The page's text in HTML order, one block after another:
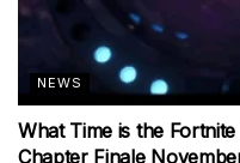
NEWS
What Time is the
Chapter Finale